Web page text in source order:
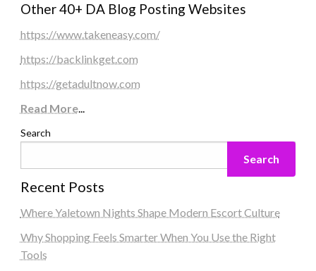
Other 40+ DA Blog Posting Websites
https://www.takeneasy.com/
https://backlinkget.com
https://getadultnow.com
Read More...
Search
Search
Recent Posts
Where Yaletown Nights Shape Modern Escort Culture
Why Shopping Feels Smarter When You Use the Right
Tools